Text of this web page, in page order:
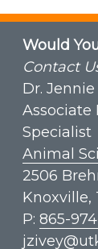
Would
Contact
Dr.
Associate
Specialist
Animal
2506
Knoxville,
P: 865-